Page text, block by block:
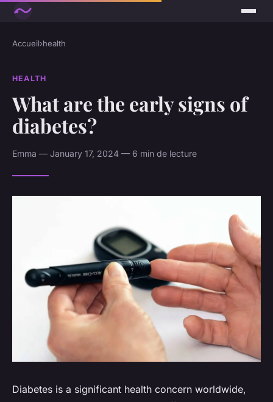
Accueil›health
HEALTH
What are the early signs of
diabetes?
Emma — January 17, 2024 — 6 min de lecture
Diabetes is a significant health concern worldwide,